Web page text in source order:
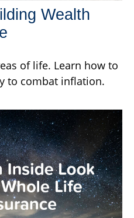
Wealth
of life. Learn how to
to combat inflation.